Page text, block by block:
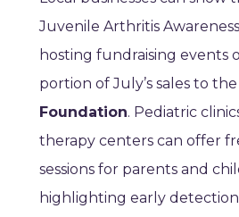
Juvenile Arthritis
hosting fundraising events
portion of July’s sales to the
Foundation. Pediatric
therapy centers can offer
sessions for parents and
highlighting early detection